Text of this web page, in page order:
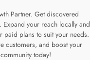
Partner. Get discovered
your reach locally and
plans to suit your needs.
customers, and boost your
today!